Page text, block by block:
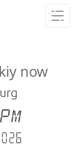
now